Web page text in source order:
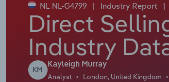
NL NL-G4799 | Industry Report |
Direct
Industry
KM
Kayleigh Murray
Analyst London, United Kingdom